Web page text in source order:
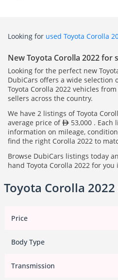
Looking for used Toyota Corolla
New Toyota Corolla 2022 for
Looking for the perfect new
DubiCars offers a wide selection
Toyota Corolla 2022 vehicles
sellers across the country.
We have 2 listings of Toyota
average price of
53,000 .
information on mileage,
find the right Corolla 2022 to
Browse DubiCars listings today
hand Toyota Corolla 2022 for you
Toyota Corolla
Price
Body Type
Transmission